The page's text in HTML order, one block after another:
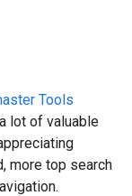
Tools
lot of valuable
more top search